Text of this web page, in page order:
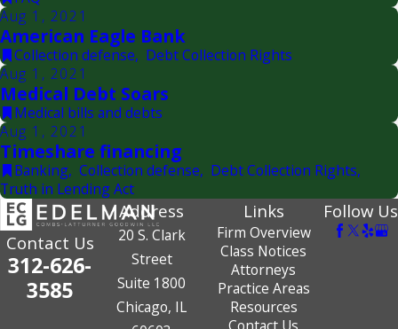
Aug 1, 2021
American Eagle Bank
Collection defense, Debt Collection Rights
Aug 1, 2021
Medical Debt Soars
Medical bills and debts
Aug 1, 2021
Timeshare financing
Banking, Collection defense, Debt Collection Rights,
Truth in Lending Act
Contact Us
312-626-
3585
Address
20 S. Clark
Street
Suite 1800
Chicago, IL
Links
Firm Overview
Class Notices
Attorneys
Practice Areas
Resources
Follow Us